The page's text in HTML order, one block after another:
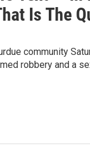
Is The
community
robbery and a